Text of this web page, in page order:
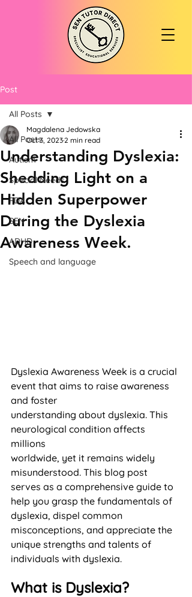
Post
All Posts
Autism
Special Needs
PDA
SEN
ADHD
Speech and language
All Posts
Understanding Dyslexia:
Shedding Light on a
Hidden Superpower
During the Dyslexia
Awareness Week.
Magdalena Jedowska
Oct 3, 20232 min read
Dyslexia Awareness Week is a crucial
event that aims to raise awareness
and foster
understanding about dyslexia. This
neurological condition affects
millions
worldwide, yet it remains widely
misunderstood. This blog post
serves as a comprehensive guide to
help you grasp the fundamentals of
dyslexia, dispel common
misconceptions, and appreciate the
unique strengths and talents of
individuals with dyslexia.
What is Dyslexia?